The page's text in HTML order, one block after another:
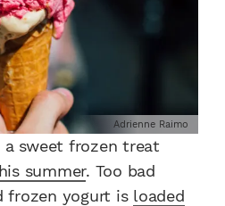
Adrienne Raimo
a sweet frozen treat
summer. Too bad
frozen yogurt is loaded